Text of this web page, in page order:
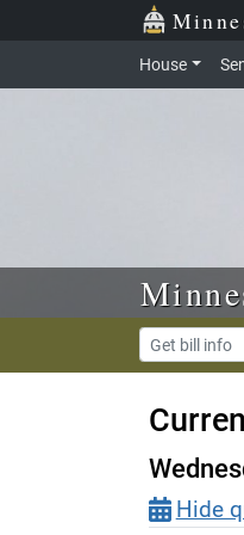
Skip to main content
House
Hide